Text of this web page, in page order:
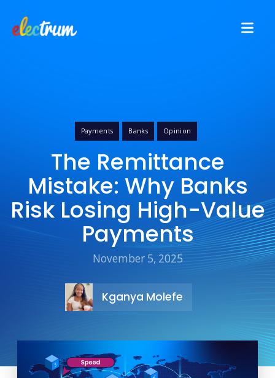
Payments Banks Opinion
The Remittance
Mistake: Why Banks
Risk Losing High-Value
Payments
November 5, 2025
Kganya Molefe